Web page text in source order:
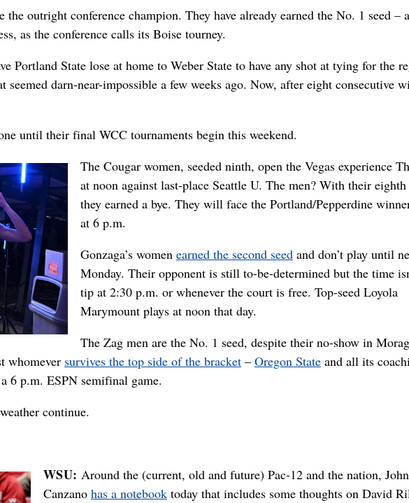
outright conference champion. They have already earned the No. 1 seed –
as the conference calls its Boise tourney.
Portland State lose at home to Weber State to have any shot at tying for the
seemed darn-near-impossible a few weeks ago. Now, after eight consecutive
until their final WCC tournaments begin this weekend.
The Cougar women, seeded ninth, open the Vegas experience
at noon against last-place Seattle U. The men? With their eighth
they earned a bye. They will face the Portland/Pepperdine
at 6 p.m.
Gonzaga’s women earned the second seed and don’t play until
Monday. Their opponent is still to-be-determined but the time
tip at 2:30 p.m. or whenever the court is free. Top-seed Loyola
Marymount plays at noon that day.
The Zag men are the No. 1 seed, despite their no-show in
whomever survives the top side of the bracket – Oregon State and all its
6 p.m. ESPN semifinal game.
continue.
WSU:Around the (current, old and future) Pac-12 and the nation, John
Canzano has a notebook today that includes some thoughts on David